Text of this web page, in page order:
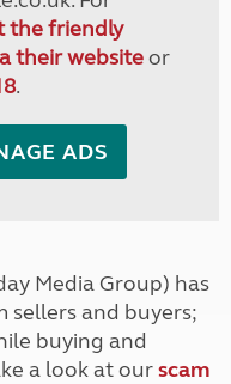
the friendly
their websiteor
.
ADS
Media Group) has
sellers and buyers;
buying and
a look at ourscam